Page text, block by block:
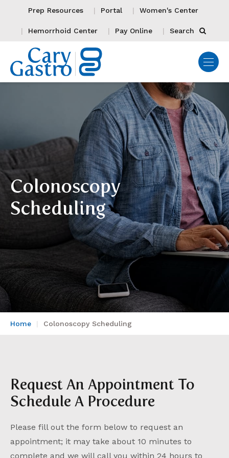
Prep Resources Portal Women's Center
Hemorrhoid Center Pay Online Search
Colonoscopy
Scheduling
Home Colonoscopy Scheduling
Request An Appointment To
Schedule A Procedure
Please fill out the form below to request an
appointment; it may take about 10 minutes to
complete and we will call you within 24 hours to